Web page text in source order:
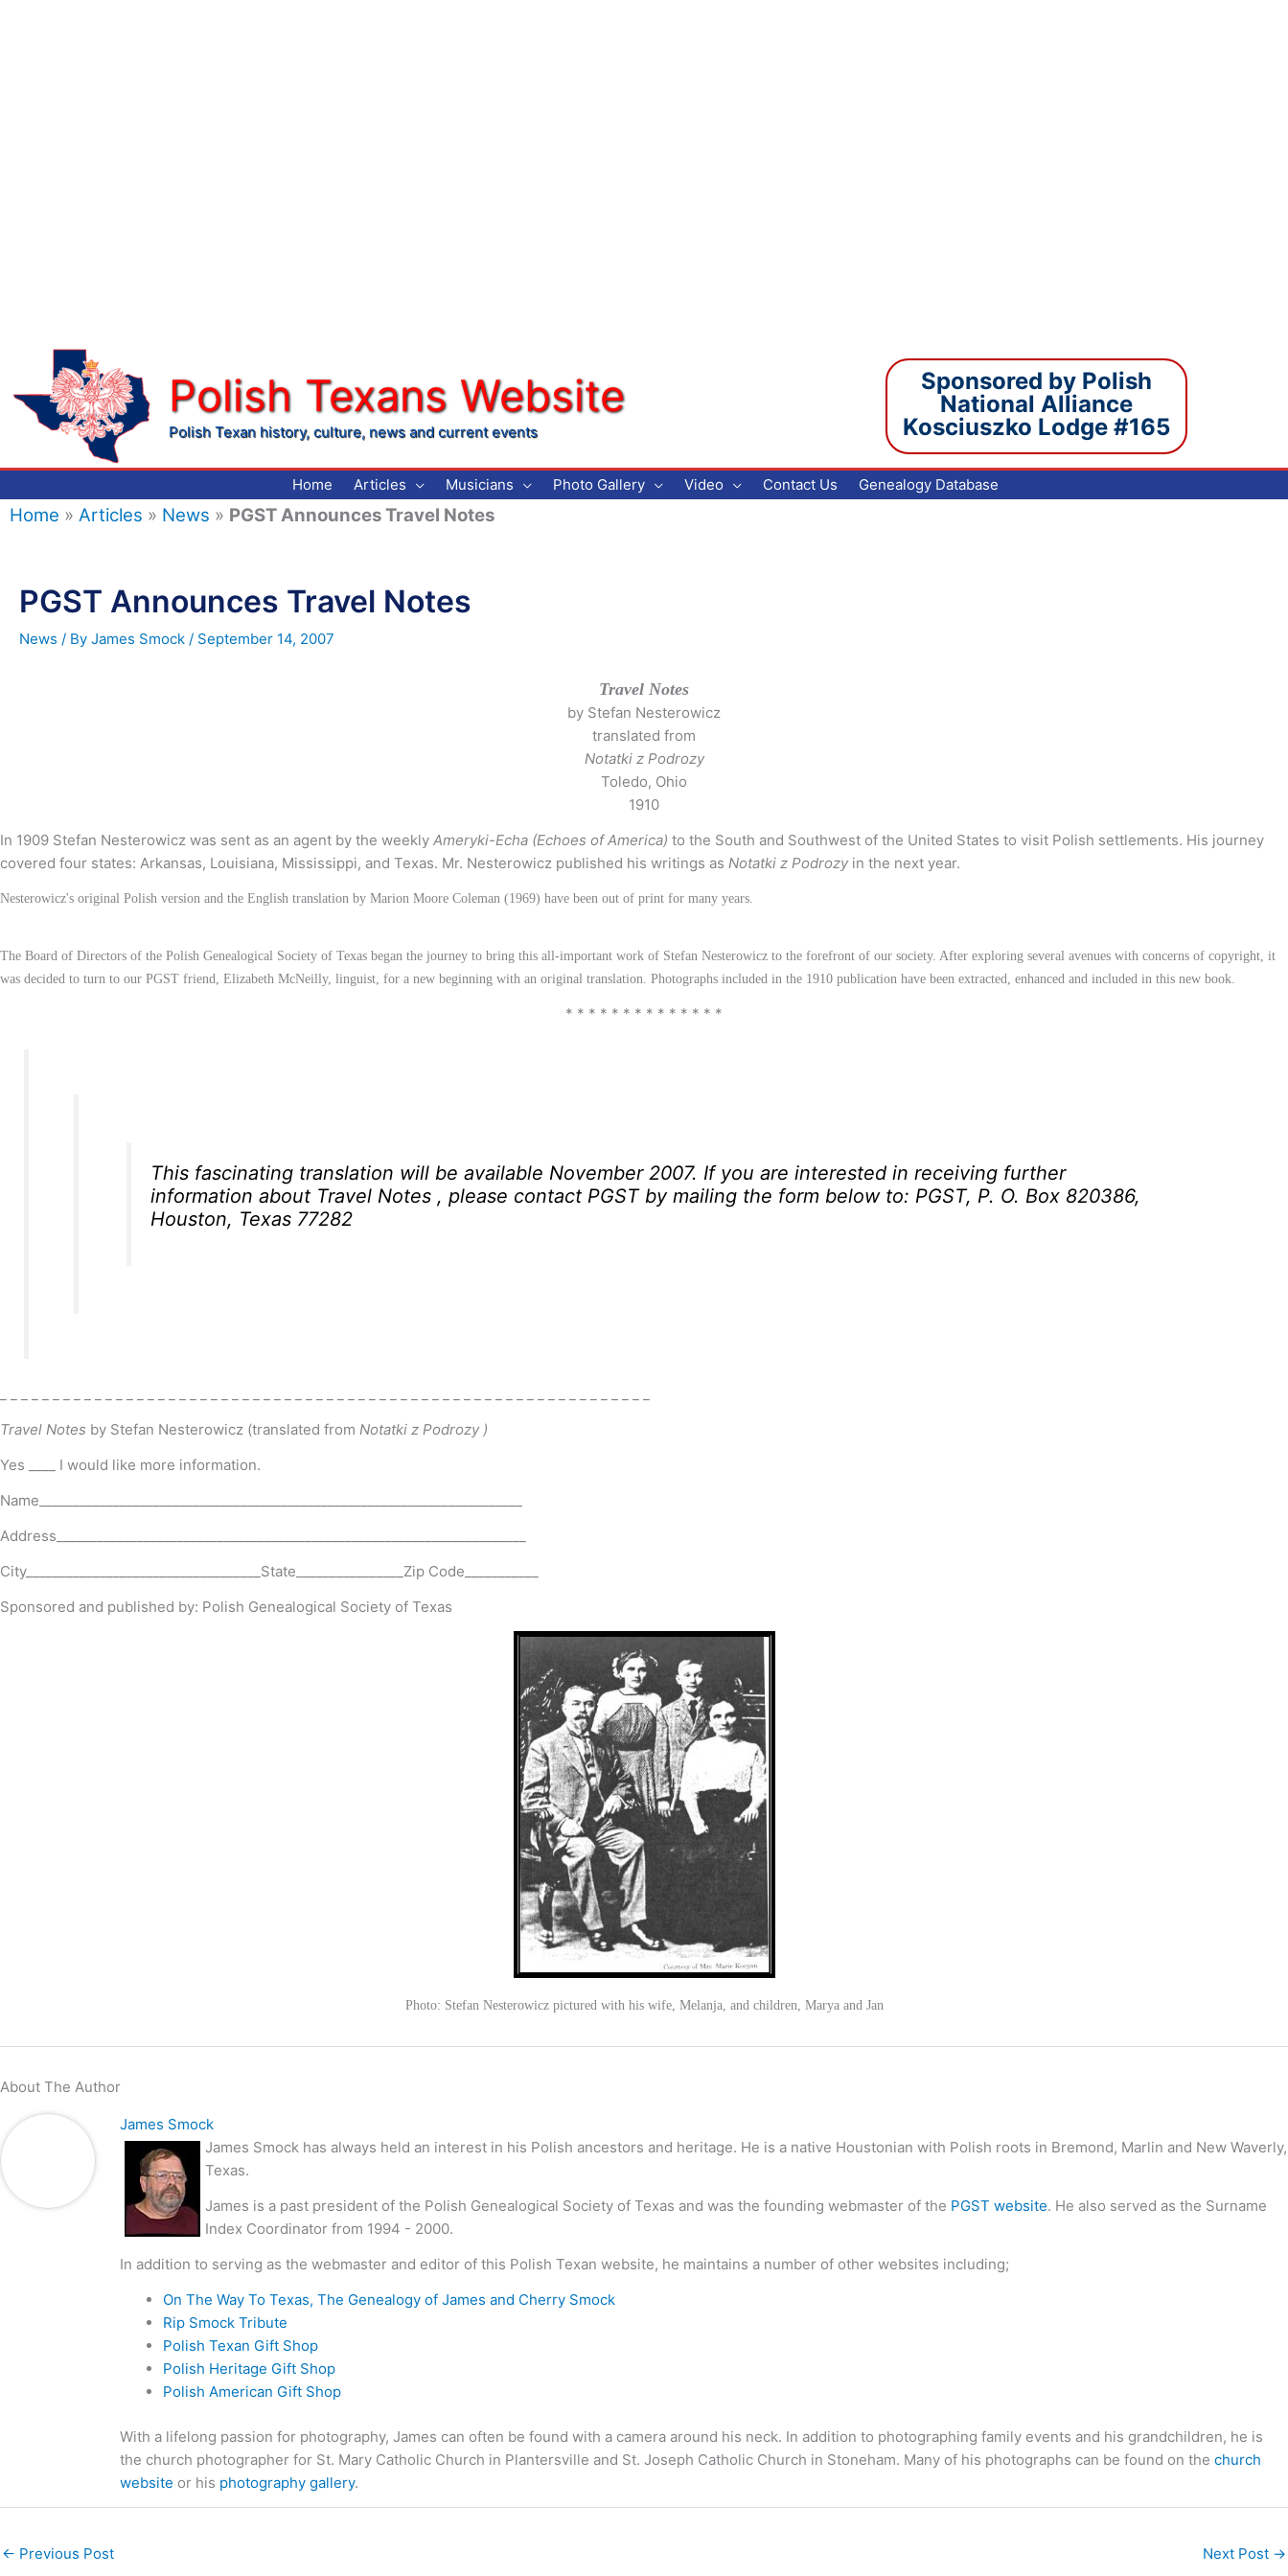
Polish Texans Website
Polish Texan history, culture, news and current events
Sponsored by Polish
National Alliance
Kosciuszko Lodge #165
Home Articles Musicians Photo Gallery Video Contact Us Genealogy Database
Home » Articles » News » PGST Announces Travel Notes
PGST Announces Travel Notes
News / By James Smock / September 14, 2007
Travel Notes
by Stefan Nesterowicz
translated from
Notatki z Podrozy
Toledo, Ohio
1910
In 1909 Stefan Nesterowicz was sent as an agent by the weekly Ameryki-Echa (Echoes of America) to the South and Southwest of the United States to visit Polish settlements. His journey
covered four states: Arkansas, Louisiana, Mississippi, and Texas. Mr. Nesterowicz published his writings as Notatki z Podrozy in the next year.
Nesterowicz's original Polish version and the English translation by Marion Moore Coleman (1969) have been out of print for many years.
The Board of Directors of the Polish Genealogical Society of Texas began the journey to bring this all-important work of Stefan Nesterowicz to the forefront of our society. After exploring several avenues with concerns of copyright, it
was decided to turn to our PGST friend, Elizabeth McNeilly, linguist, for a new beginning with an original translation. Photographs included in the 1910 publication have been extracted, enhanced and included in this new book.
* * * * * * * * * * * * * *
This fascinating translation will be available November 2007. If you are interested in receiving further
information about Travel Notes , please contact PGST by mailing the form below to: PGST, P. O. Box 820386,
Houston, Texas 77282
Travel Notes by Stefan Nesterowicz (translated from Notatki z Podrozy )
Yes ____ I would like more information.
Name________________________________________________________________________
Address______________________________________________________________________
City___________________________________State________________Zip Code___________
Sponsored and published by: Polish Genealogical Society of Texas
Photo: Stefan Nesterowicz pictured with his wife, Melanja, and children, Marya and Jan
About The Author
James Smock
James Smock has always held an interest in his Polish ancestors and heritage. He is a native Houstonian with Polish roots in Bremond, Marlin and New Waverly,
Texas.
James is a past president of the Polish Genealogical Society of Texas and was the founding webmaster of the PGST website. He also served as the Surname
Index Coordinator from 1994 - 2000.
In addition to serving as the webmaster and editor of this Polish Texan website, he maintains a number of other websites including;
On The Way To Texas, The Genealogy of James and Cherry Smock
Rip Smock Tribute
Polish Texan Gift Shop
Polish Heritage Gift Shop
Polish American Gift Shop
With a lifelong passion for photography, James can often be found with a camera around his neck. In addition to photographing family events and his grandchildren, he is
the church photographer for St. Mary Catholic Church in Plantersville and St. Joseph Catholic Church in Stoneham. Many of his photographs can be found on the church
website or his photography gallery.
← Previous Post Next Post →